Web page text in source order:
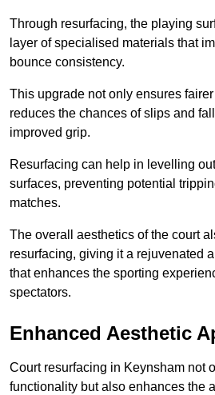
Through resurfacing, the playing
layer of specialised materials that
bounce consistency.
This upgrade not only ensures
reduces the chances of slips and
improved grip.
Resurfacing can help in levelling
surfaces, preventing potential
matches.
The overall aesthetics of the court
resurfacing, giving it a rejuvenated
that enhances the sporting
spectators.
Enhanced Aesthetic
Court resurfacing in Keynsham not
functionality but also enhances the